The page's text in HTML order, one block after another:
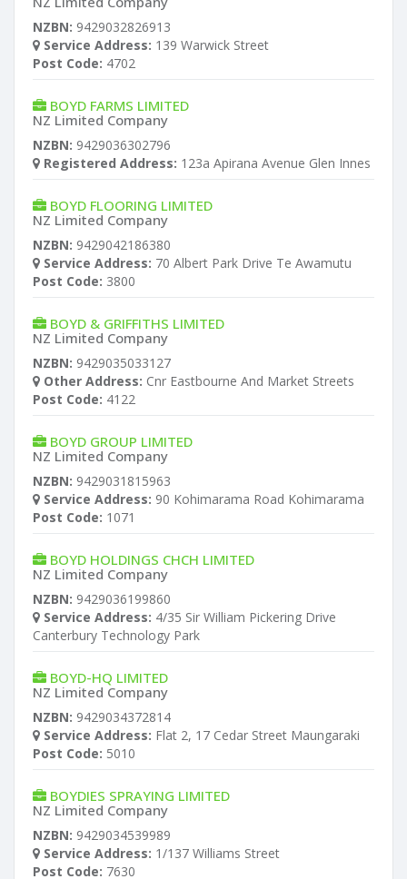
NZBN: 9429032826913
Service Address: 139 Warwick Street
Post Code: 4702
BOYD FARMS LIMITED
NZ Limited Company
NZBN: 9429036302796
Registered Address: 123a Apirana Avenue Glen Innes
BOYD FLOORING LIMITED
NZ Limited Company
NZBN: 9429042186380
Service Address: 70 Albert Park Drive Te Awamutu
Post Code: 3800
BOYD & GRIFFITHS LIMITED
NZ Limited Company
NZBN: 9429035033127
Other Address: Cnr Eastbourne And Market Streets
Post Code: 4122
BOYD GROUP LIMITED
NZ Limited Company
NZBN: 9429031815963
Service Address: 90 Kohimarama Road Kohimarama
Post Code: 1071
BOYD HOLDINGS CHCH LIMITED
NZ Limited Company
NZBN: 9429036199860
Service Address: 4/35 Sir William Pickering Drive
Canterbury Technology Park
BOYD-HQ LIMITED
NZ Limited Company
NZBN: 9429034372814
Service Address: Flat 2, 17 Cedar Street Maungaraki
Post Code: 5010
BOYDIES SPRAYING LIMITED
NZ Limited Company
NZBN: 9429034539989
Service Address: 1/137 Williams Street
Post Code: 7630